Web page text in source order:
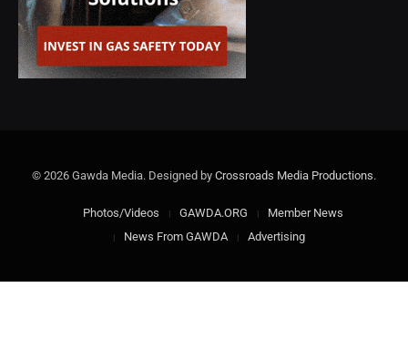
© 2026 Gawda Media. Designed by Crossroads Media Productions.
Photos/Videos GAWDA.ORG
Member News
News From GAWDA
Advertising